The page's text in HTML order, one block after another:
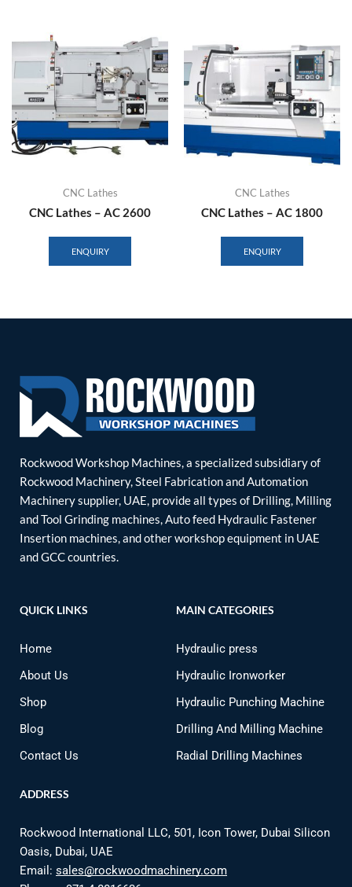
CNC Lathes
CNC Lathes – AC 2600
ENQUIRY
CNC Lathes
CNC Lathes – AC 1800
ENQUIRY
Rockwood Workshop Machines, a specialized subsidiary of
Rockwood Machinery, Steel Fabrication and Automation
Machinery supplier, UAE, provide all types of Drilling, Milling
and Tool Grinding machines, Auto feed Hydraulic Fastener
Insertion machines, and other workshop equipment in UAE
and GCC countries.
QUICK LINKS
Home
About Us
Shop
Blog
Contact Us
MAIN CATEGORIES
Hydraulic press
Hydraulic Ironworker
Hydraulic Punching Machine
Drilling And Milling Machine
Radial Drilling Machines
ADDRESS
Rockwood International LLC, 501, Icon Tower, Dubai Silicon
Oasis, Dubai, UAE
Email: sales@rockwoodmachinery.com